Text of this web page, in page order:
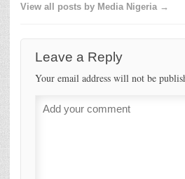
View all posts by Media Nigeria →
Leave a Reply
Your email address will not be